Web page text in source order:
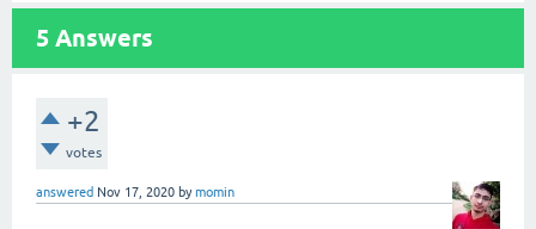
5 Answers
+2
votes
answered Nov 17, 2020 bymomin